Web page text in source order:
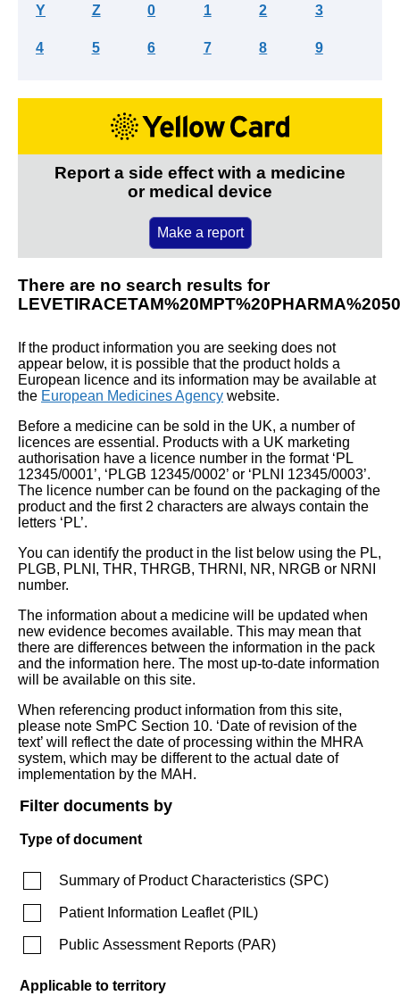
Y Z 0 1 2 3
4 5 6 7 8 9
Report a side effect with a medicine
or medical device
Make a report
There are no search results for
If the product information you are seeking does not
appear below, it is possible that the product holds a
European licence and its information may be available at
the European Medicines Agency website.
Before a medicine can be sold in the UK, a number of
licences are essential. Products with a UK marketing
authorisation have a licence number in the format ‘PL
12345/0001’, ‘PLGB 12345/0002’ or ‘PLNI 12345/0003’.
The licence number can be found on the packaging of the
product and the first 2 characters are always contain the
letters ‘PL’.
You can identify the product in the list below using the PL,
PLGB, PLNI, THR, THRGB, THRNI, NR, NRGB or NRNI
number.
The information about a medicine will be updated when
new evidence becomes available. This may mean that
there are differences between the information in the pack
and the information here. The most up-to-date information
will be available on this site.
When referencing product information from this site,
please note SmPC Section 10. ‘Date of revision of the
text’ will reflect the date of processing within the MHRA
system, which may be different to the actual date of
implementation by the MAH.
Filter documents by
Type of document
Summary of Product Characteristics (SPC)
Patient Information Leaflet(PIL)
Public Assessment Reports (PAR)
Applicable to territory